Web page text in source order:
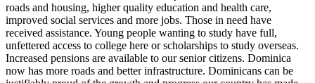
roads and housing, higher quality education and health care,
improved social services and more jobs. Those in need have
received assistance. Young people wanting to study have full,
unfettered access to college here or scholarships to study overseas.
Increased pensions are available to our senior citizens. Dominica
now has more roads and better infrastructure. Dominicans can be